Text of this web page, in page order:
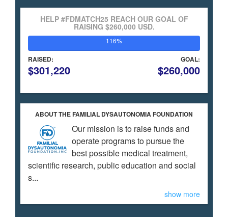
HELP #FDMATCH25 REACH OUR GOAL OF
RAISING $260,000 USD.
116%
RAISED: GOAL:
$301,220 $260,000
ABOUT THE FAMILIAL DYSAUTONOMIA FOUNDATION
Our mission is to raise funds and
operate programs to pursue the
best possible medical treatment,
scientific research, public education and social
s...
show more